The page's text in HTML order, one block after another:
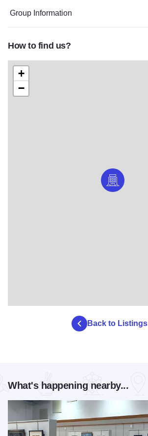
Group Information
How to find us?
+
−
Back to Listings
What's happening nearby...